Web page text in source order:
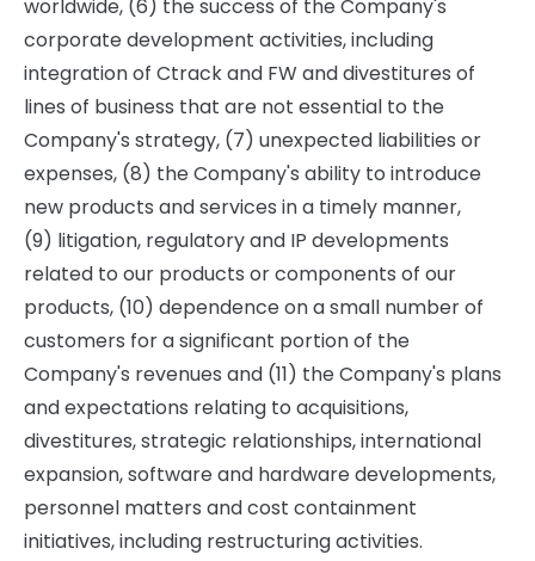
worldwide, (6) the success of the Company's
corporate development activities, including
integration of Ctrack and FW and divestitures of
lines of business that are not essential to the
Company's strategy, (7) unexpected liabilities or
expenses, (8) the Company's ability to introduce
new products and services in a timely manner,
(9) litigation, regulatory and IP developments
related to our products or components of our
products, (10) dependence on a small number of
customers for a significant portion of the
Company's revenues and (11) the Company's plans
and expectations relating to acquisitions,
divestitures, strategic relationships, international
expansion, software and hardware developments,
personnel matters and cost containment
initiatives, including restructuring activities.